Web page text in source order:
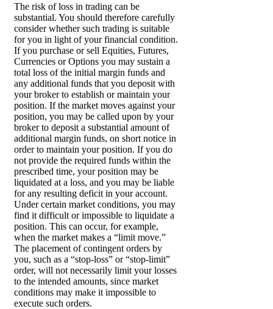
The risk of loss in trading can be
substantial. You should therefore carefully
consider whether such trading is suitable
for you in light of your financial condition.
If you purchase or sell Equities, Futures,
Currencies or Options you may sustain a
total loss of the initial margin funds and
any additional funds that you deposit with
your broker to establish or maintain your
position. If the market moves against your
position, you may be called upon by your
broker to deposit a substantial amount of
additional margin funds, on short notice in
order to maintain your position. If you do
not provide the required funds within the
prescribed time, your position may be
liquidated at a loss, and you may be liable
for any resulting deficit in your account.
Under certain market conditions, you may
find it difficult or impossible to liquidate a
position. This can occur, for example,
when the market makes a “limit move.”
The placement of contingent orders by
you, such as a “stop-loss” or “stop-limit”
order, will not necessarily limit your losses
to the intended amounts, since market
conditions may make it impossible to
execute such orders.